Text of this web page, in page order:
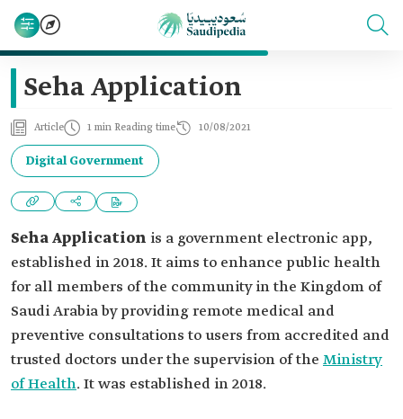
Seha Application
Article 1 min Reading time 10/08/2021
Digital Government
Seha Application is a government electronic app,
established in 2018. It aims to enhance public health
for all members of the community in the Kingdom of
Saudi Arabia by providing remote medical and
preventive consultations to users from accredited and
trusted doctors under the supervision of the Ministry
of Health. It was established in 2018.